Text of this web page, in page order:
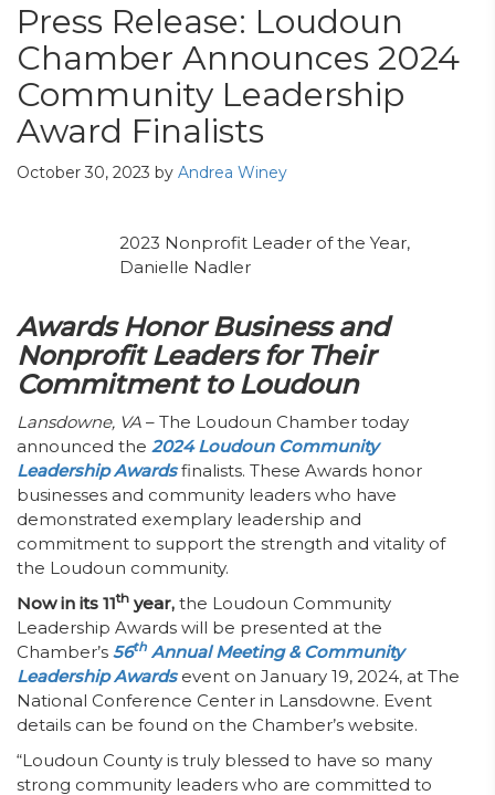
Press Release: Loudoun
Chamber Announces 2024
Community Leadership
Award Finalists
October 30, 2023 by Andrea Winey
2023 Nonprofit Leader of the Year,
Danielle Nadler
Awards Honor Business and
Nonprofit Leaders for Their
Commitment to Loudoun
Lansdowne, VA – The Loudoun Chamber today
announced the 2024 Loudoun Community
Leadership Awardsfinalists. These Awards honor
businesses and community leaders who have
demonstrated exemplary leadership and
commitment to support the strength and vitality of
the Loudoun community.
Now in its 11th year, the Loudoun Community
Leadership Awards will be presented at the
Chamber’s 56th Annual Meeting & Community
Leadership Awardsevent on January 19, 2024, at The
National Conference Center in Lansdowne. Event
details can be found on the Chamber’s website.
“Loudoun County is truly blessed to have so many
strong community leaders who are committed to